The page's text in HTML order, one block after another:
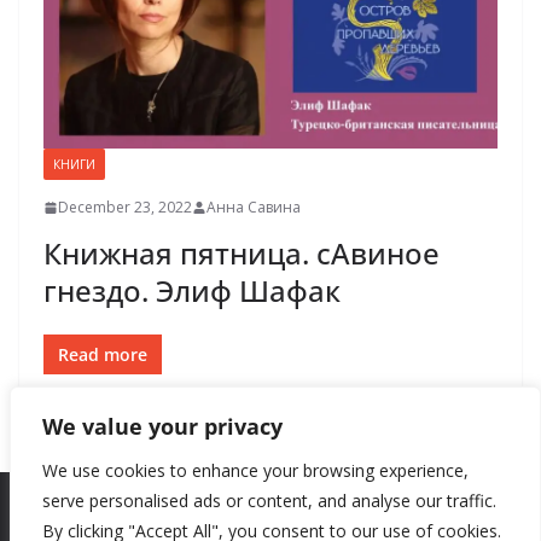
We value your privacy
We use cookies to enhance your browsing experience,
serve personalised ads or content, and analyse our traffic.
By clicking "Accept All", you consent to our use of cookies.
КНИГИ
December 23, 2022 Анна Савина
Книжная пятница. сАвиное
гнездо. Элиф Шафак
Read more